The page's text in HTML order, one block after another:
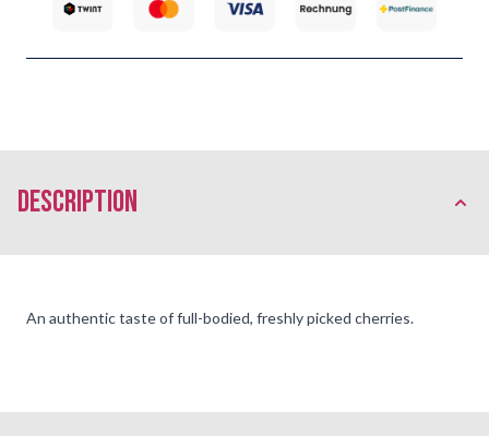
description
An authentic taste of full-bodied, freshly picked cherries.